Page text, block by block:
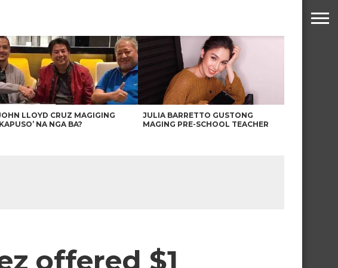
LLOYD CRUZ MAGIGING
NA NGA BA?
JULIA BARRETTO GUSTONG
MAGING PRE-SCHOOL TEACHER
offered $1